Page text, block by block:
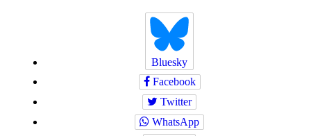
Bluesky
Facebook
Twitter
WhatsApp